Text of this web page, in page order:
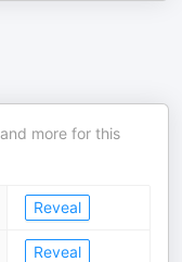
more for this
Reveal
Reveal